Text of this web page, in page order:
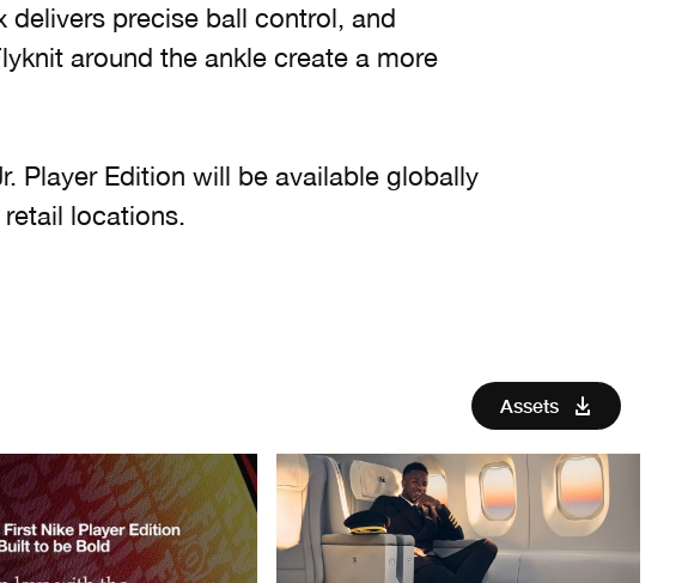
precise ball control, and
around the ankle create a more
Player Edition will be available globally
locations.
Assets